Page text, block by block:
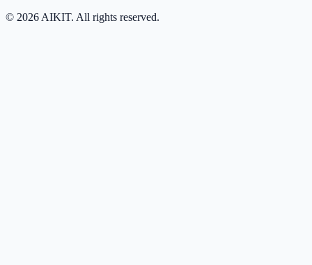
© 2026 AIKIT. All rights reserved.